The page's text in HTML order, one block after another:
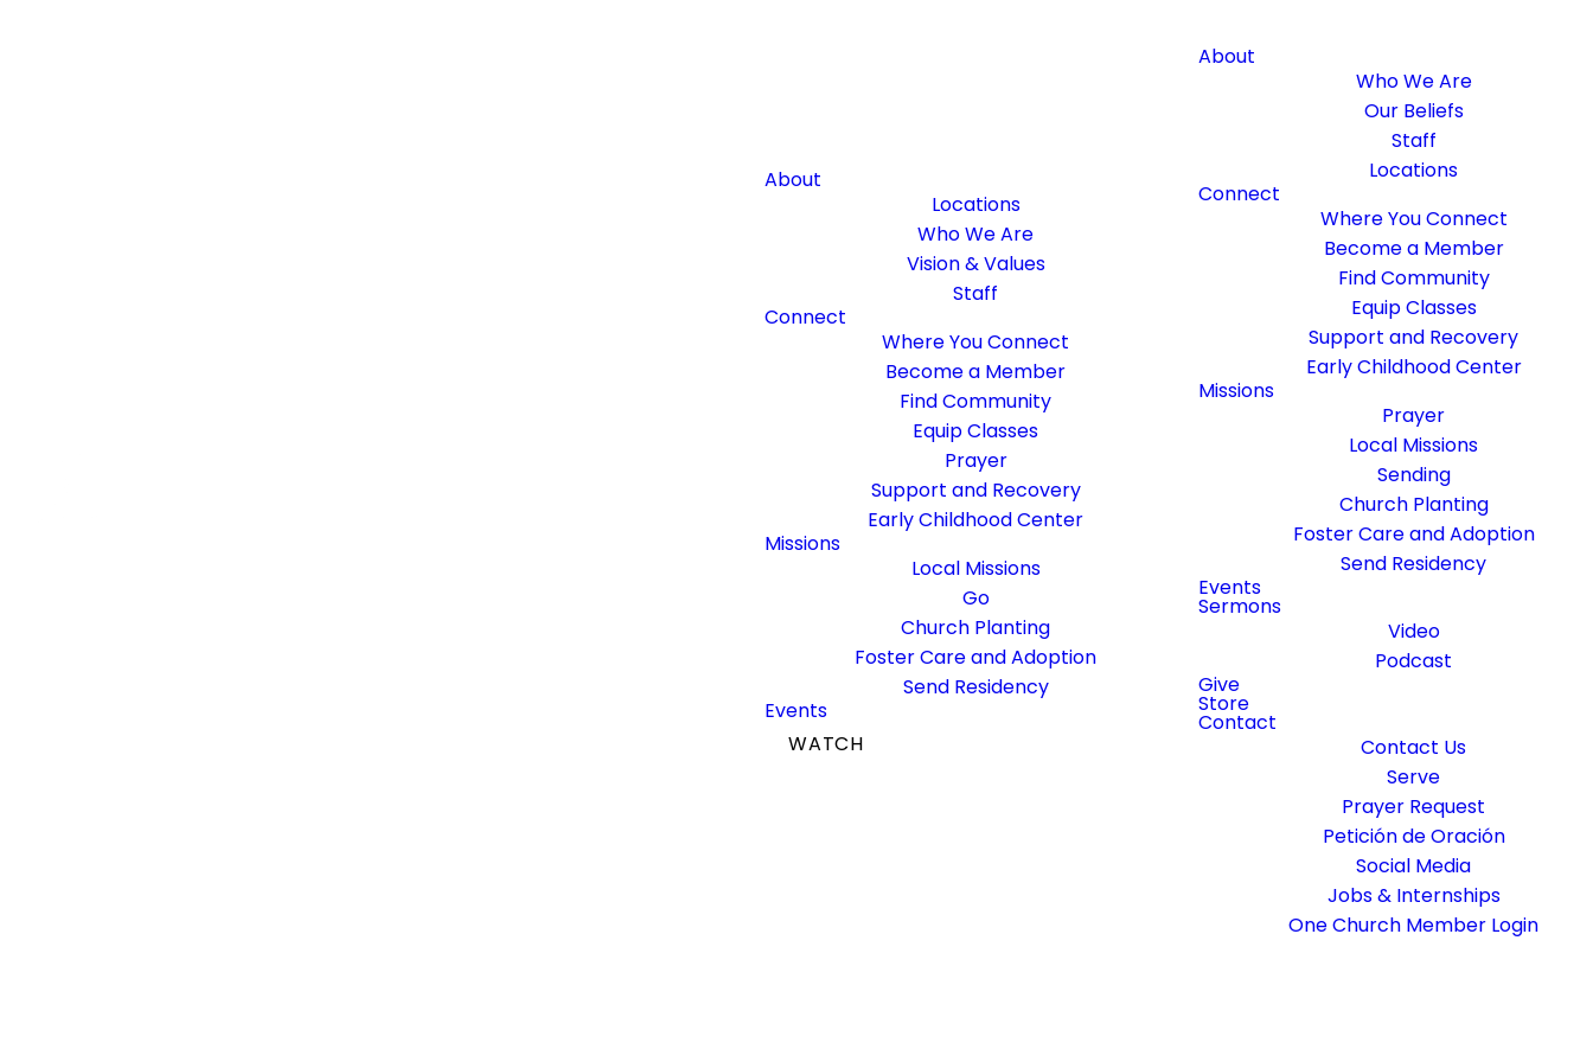
About
Locations
Who We Are
Vision & Values
Staff
Connect
Where You Connect
Become a Member
Find Community
Equip Classes
Prayer
Support and Recovery
Early Childhood Center
Missions
Local Missions
Go
Church Planting
Foster Care and Adoption
Send Residency
Events
WATCH
About
Who We Are
Our Beliefs
Staff
Locations
Connect
Where You Connect
Become a Member
Find Community
Equip Classes
Support and Recovery
Early Childhood Center
Missions
Prayer
Local Missions
Sending
Church Planting
Foster Care and Adoption
Send Residency
Events
Sermons
Video
Podcast
Give
Store
Contact
Contact Us
Serve
Prayer Request
Petición de Oración
Social Media
Jobs & Internships
One Church Member Login